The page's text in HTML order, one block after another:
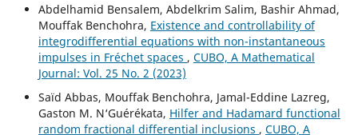
Abdelhamid Bensalem, Abdelkrim Salim, Bashir Ahmad,
Mouffak Benchohra, Existence and controllability of
integrodifferential equations with non-instantaneous
impulses in Fréchet spaces , CUBO, A Mathematical
Journal: Vol. 25 No. 2 (2023)
Saïd Abbas, Mouffak Benchohra, Jamal-Eddine Lazreg,
Gaston M. N‘Guérékata, Hilfer and Hadamard functional
random fractional differential inclusions , CUBO, A